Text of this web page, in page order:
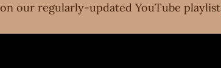
our regularly-updated YouTube playlist